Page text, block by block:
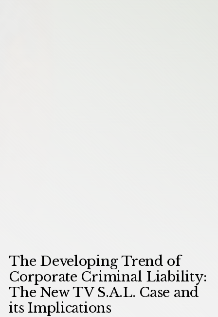
The Developing Trend of
Corporate Criminal Liability:
The New TV S.A.L. Case and
its Implications